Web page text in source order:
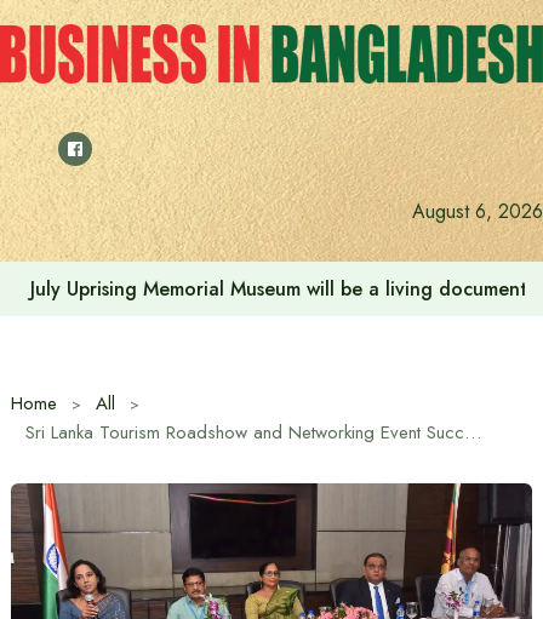
Skip
to
content
August 6, 2026
Rehabilitation of July Martyr Families and Injured is the
Home
All
Sri Lanka Tourism Roadshow and Networking Event Successfully Held in Tamil Nadu, South India